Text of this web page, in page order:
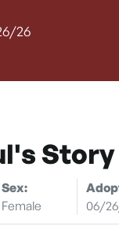
26
Story
Sex:
Female
06/